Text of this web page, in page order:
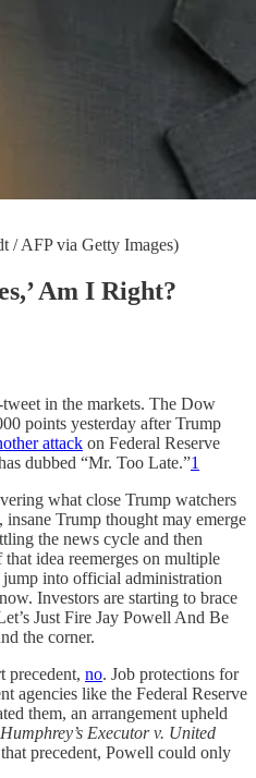
/ AFP via Getty Images)
Am I Right?
in the markets. The Dow
points yesterday after Trump
attack on Federal Reserve
dubbed “Mr. Too Late.”1
what close Trump watchers
Trump thought may emerge
the news cycle and then
idea reemerges on multiple
into official administration
Investors are starting to brace
Just Fire Jay Powell And Be
the corner.
precedent, no. Job protections for
agencies like the Federal Reserve
them, an arrangement upheld
Humphrey’s Executor v. United
precedent, Powell could only